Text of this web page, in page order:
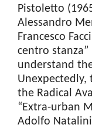
Pistoletto
Alessandro
Francesco
centro stanza”
understand
Unexpectedly,
the Radical
“Extra-urban
Adolfo